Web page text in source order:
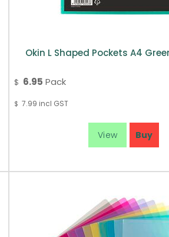
Okin L Shaped Pockets A4
$ 6.95 Pack
$ 7.99 incl GST